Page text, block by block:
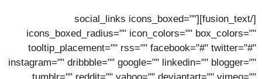
[/fusion_text][social_links icons_boxed=""
icons_boxed_radius="" icon_colors="" box_colors=""
tooltip_placement="" rss="" facebook="#" twitter="#"
instagram="" dribbble="" google="" linkedin="" blogger=""